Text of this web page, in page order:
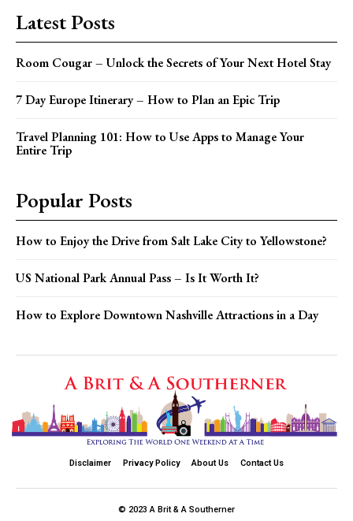
Latest Posts
Room Cougar – Unlock the Secrets of Your Next Hotel Stay
7 Day Europe Itinerary – How to Plan an Epic Trip
Travel Planning 101: How to Use Apps to Manage Your
Entire Trip
Popular Posts
How to Enjoy the Drive from Salt Lake City to Yellowstone?
US National Park Annual Pass – Is It Worth It?
How to Explore Downtown Nashville Attractions in a Day
Disclaimer Privacy Policy About Us Contact Us
© 2023 A Brit & A Southerner